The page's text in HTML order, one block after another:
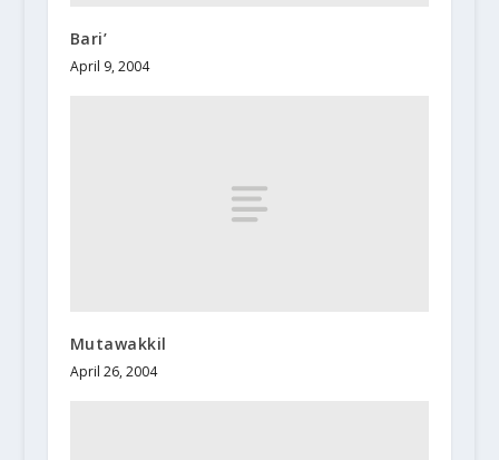
Bari’
April 9, 2004
Mutawakkil
April 26, 2004